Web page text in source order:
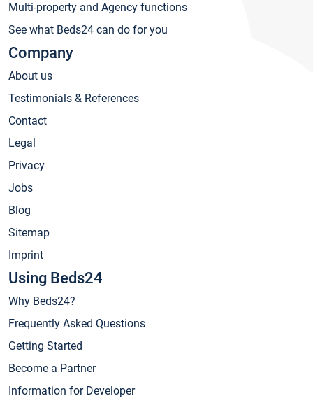
Multi-property and Agency functions
See what Beds24 can do for you
Company
About us
Testimonials & References
Contact
Legal
Privacy
Jobs
Blog
Sitemap
Imprint
Using Beds24
Why Beds24?
Frequently Asked Questions
Getting Started
Become a Partner
Information for Developer